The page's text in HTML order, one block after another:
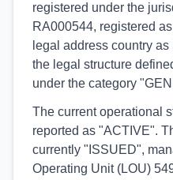
registered under the
RA000544, registered
legal address country
the legal structure
under the category
The current operational
reported as "ACTIVE".
currently "ISSUED",
Operating Unit (LOU)